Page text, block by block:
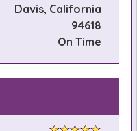
Davis, California
94618
On Time